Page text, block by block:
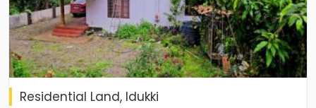
Residential Land, Idukki